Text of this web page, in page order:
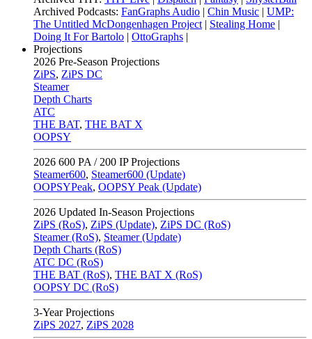
Archived Podcasts: FanGraphs Audio | Chin Music | UMP:
The Untitled McDongenhagen Project | Stealing Home |
Doing It For Bartolo | OttoGraphs |
Projections
2026 Pre-Season Projections
ZiPS, ZiPS DC
Steamer
Depth Charts
ATC
THE BAT, THE BAT X
OOPSY
2026 600 PA / 200 IP Projections
Steamer600, Steamer600 (Update)
OOPSYPeak, OOPSY Peak (Update)
2026 Updated In-Season Projections
ZiPS (RoS), ZiPS (Update), ZiPS DC (RoS)
Steamer (RoS), Steamer (Update)
Depth Charts (RoS)
ATC DC (RoS)
THE BAT (RoS), THE BAT X (RoS)
OOPSY DC (RoS)
3-Year Projections
ZiPS 2027, ZiPS 2028